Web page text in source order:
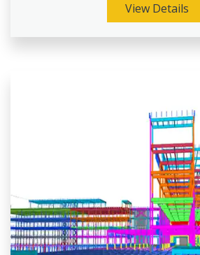
View Details